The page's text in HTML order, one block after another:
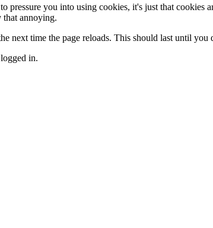
pressure you into using cookies, it's just that cookies
that annoying.
time the page reloads. This should last until you
in.